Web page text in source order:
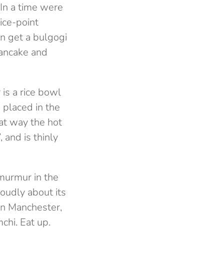
a time were
point
get a bulgogi
and
a rice bowl
in the
way the hot
and is thinly
in the
about its
Manchester,
Eat up.